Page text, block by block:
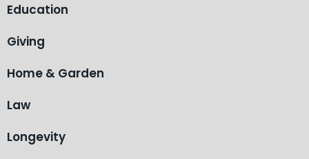
Education
Giving
Home & Garden
Law
Longevity